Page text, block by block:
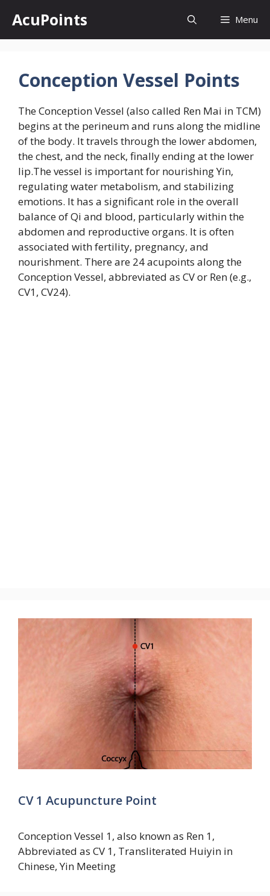
content
AcuPoints Menu
Conception Vessel Points
The Conception Vessel (also called Ren Mai in TCM)
begins at the perineum and runs along the midline
of the body. It travels through the lower abdomen,
the chest, and the neck, finally ending at the lower
lip.The vessel is important for nourishing Yin,
regulating water metabolism, and stabilizing
emotions. It has a significant role in the overall
balance of Qi and blood, particularly within the
abdomen and reproductive organs. It is often
associated with fertility, pregnancy, and
nourishment. There are 24 acupoints along the
Conception Vessel, abbreviated as CV or Ren (e.g.,
CV1, CV24).
CV 1 Acupuncture Point
Conception Vessel 1, also known as Ren 1,
Abbreviated as CV 1, Transliterated Huiyin in
Chinese, Yin Meeting